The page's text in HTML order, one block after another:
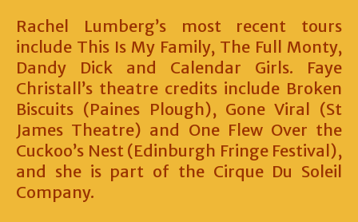
Rachel Lumberg’s most recent tours
include This Is My Family, The Full Monty,
Dandy Dick and Calendar Girls. Faye
Christall’s theatre credits include Broken
Biscuits (Paines Plough), Gone Viral (St
James Theatre) and One Flew Over the
Cuckoo’s Nest (Edinburgh Fringe Festival),
and she is part of the Cirque Du Soleil
Company.